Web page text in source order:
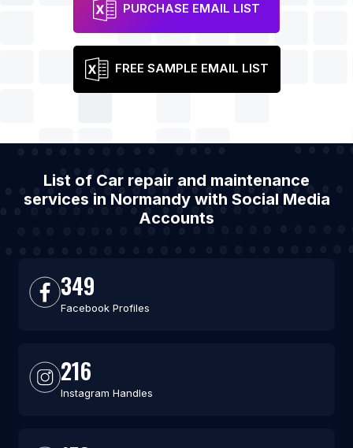
PURCHASE EMAIL LIST
FREE SAMPLE EMAIL LIST
List of Car repair and maintenance
services in Normandy with Social Media
Accounts
349
Facebook Profiles
216
Instagram Handles